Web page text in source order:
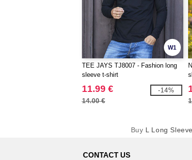
W1
TEE JAYS TJ8007 - Fashion long
sleeve t-shirt
11.99 €
14.00 €
-14%
Buy L Long
CONTACT US